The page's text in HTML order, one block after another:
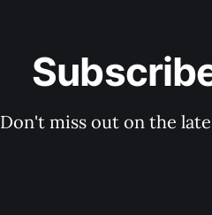
Don't miss out on the